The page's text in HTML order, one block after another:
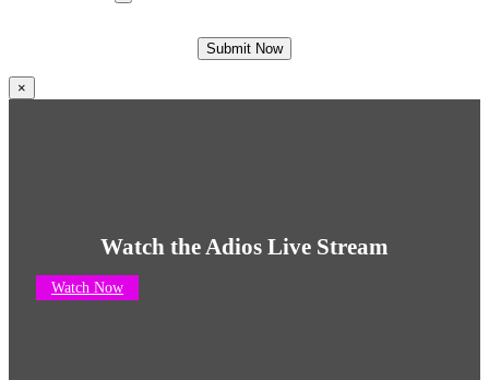
×
Watch the Adios Live Stream
Watch Now